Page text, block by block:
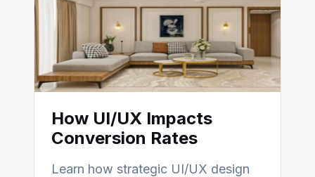
How UI/UX Impacts
Conversion Rates
Learn how strategic UI/UX design